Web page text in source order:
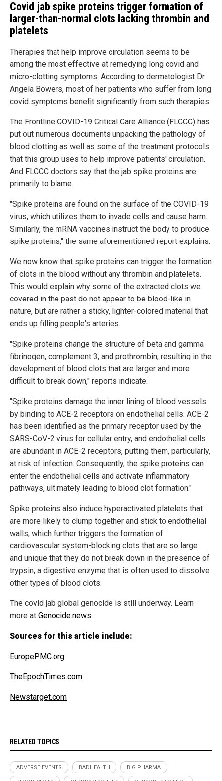
Covid jab spike proteins trigger formation of
larger-than-normal clots lacking thrombin and
platelets
Therapies that help improve circulation seems to be
among the most effective at remedying long covid and
micro-clotting symptoms. According to dermatologist Dr.
Angela Bowers, most of her patients who suffer from long
covid symptoms benefit significantly from such therapies.
The Frontline COVID-19 Critical Care Alliance (FLCCC) has
put out numerous documents unpacking the pathology of
blood clotting as well as some of the treatment protocols
that this group uses to help improve patients' circulation.
And FLCCC doctors say that the jab spike proteins are
primarily to blame.
"Spike proteins are found on the surface of the COVID-19
virus, which utilizes them to invade cells and cause harm.
Similarly, the mRNA vaccines instruct the body to produce
spike proteins," the same aforementioned report explains.
We now know that spike proteins can trigger the formation
of clots in the blood without any thrombin and platelets.
This would explain why some of the extracted clots we
covered in the past do not appear to be blood-like in
nature, but are rather a sticky, lighter-colored material that
ends up filling people's arteries.
"Spike proteins change the structure of beta and gamma
fibrinogen, complement 3, and prothrombin, resulting in the
development of blood clots that are larger and more
difficult to break down," reports indicate.
"Spike proteins damage the inner lining of blood vessels
by binding to ACE-2 receptors on endothelial cells. ACE-2
has been identified as the primary receptor used by the
SARS-CoV-2 virus for cellular entry, and endothelial cells
are abundant in ACE-2 receptors, putting them, particularly,
at risk of infection. Consequently, the spike proteins can
enter the endothelial cells and activate inflammatory
pathways, ultimately leading to blood clot formation."
Spike proteins also induce hyperactivated platelets that
are more likely to clump together and stick to endothelial
walls, which further triggers the formation of
cardiovascular system-blocking clots that are so large
and unique that they do not break down in the presence of
trypsin, a digestive enzyme that is often used to dissolve
other types of blood clots.
The covid jab global genocide is still underway. Learn
more at Genocide.news.
Sources for this article include:
EuropePMC.org
TheEpochTimes.com
Newstarget.com
RELATED TOPICS
ADVERSE EVENTS BADHEALTH BIG PHARMA